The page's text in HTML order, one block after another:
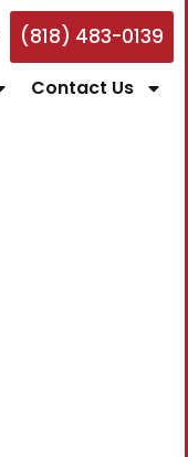
(818) 483-0139
Contact Us